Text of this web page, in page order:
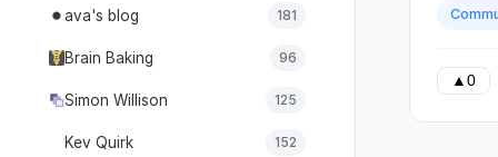
ava's blog 181
Brain Baking 96
Simon Willison 125
Kev Quirk 152
giving
see
or what
▲ 0